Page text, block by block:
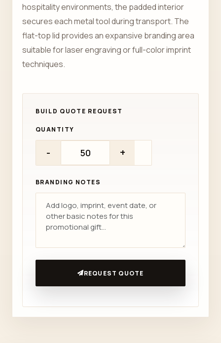
hospitality environments, the padded interior
secures each metal tool during transport. The
flat-top lid provides an expansive branding area
suitable for laser engraving or full-color imprint
techniques.
QUANTITY
- +
BRANDING NOTES
REQUEST QUOTE